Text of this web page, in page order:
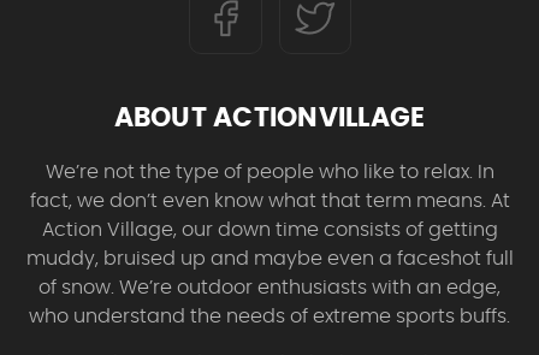
ABOUT ACTIONVILLAGE
We’re not the type of people who like to relax. In
fact, we don’t even know what that term means. At
Action Village, our down time consists of getting
muddy, bruised up and maybe even a faceshot full
of snow. We’re outdoor enthusiasts with an edge,
who understand the needs of extreme sports buffs.